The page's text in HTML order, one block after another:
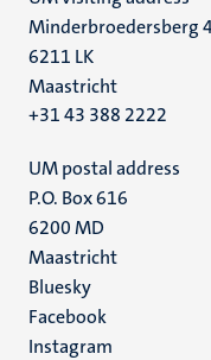
Minderbroedersberg
6211 LK
Maastricht
+31 43 388 2222
UM postal address
P.O. Box 616
6200 MD
Maastricht
Social
media
Bluesky
Facebook
Instagram